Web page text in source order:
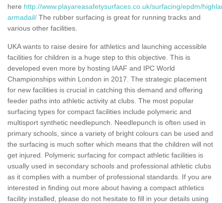
here http://www.playareasafetysurfaces.co.uk/surfacing/epdm/
armadail/ The rubber surfacing is great for running tracks and
various other facilities.
UKA wants to raise desire for athletics and launching accessible
facilities for children is a huge step to this objective. This is
developed even more by hosting IAAF and IPC World
Championships within London in 2017. The strategic placement
for new facilities is crucial in catching this demand and offering
feeder paths into athletic activity at clubs. The most popular
surfacing types for compact facilities include polymeric and
multisport synthetic needlepunch. Needlepunch is often used in
primary schools, since a variety of bright colours can be used and
the surfacing is much softer which means that the children will not
get injured. Polymeric surfacing for compact athletic facilities is
usually used in secondary schools and professional athletic clubs
as it complies with a number of professional standards. If you are
interested in finding out more about having a compact athletics
facility installed, please do not hesitate to fill in your details using